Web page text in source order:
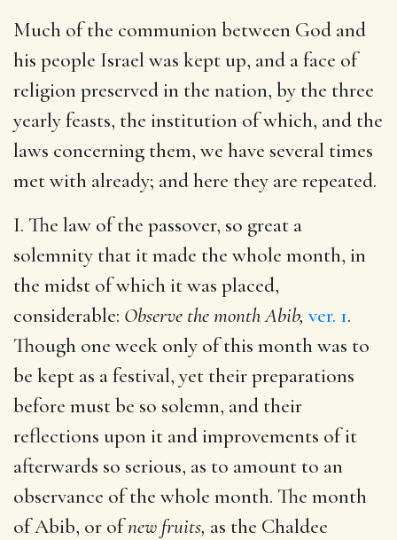
Much of the communion between God and
his people Israel was kept up, and a face of
religion preserved in the nation, by the three
yearly feasts, the institution of which, and the
laws concerning them, we have several times
met with already; and here they are repeated.
I. The law of the passover, so great a
solemnity that it made the whole month, in
the midst of which it was placed,
considerable: Observe the month Abib, ver. 1.
Though one week only of this month was to
be kept as a festival, yet their preparations
before must be so solemn, and their
reflections upon it and improvements of it
afterwards so serious, as to amount to an
observance of the whole month. The month
of Abib, or ofnew fruits, as the Chaldee